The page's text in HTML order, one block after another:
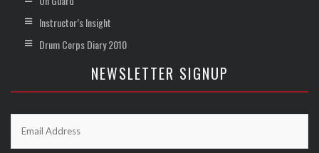
Instructor’s Insight
Drum Corps Diary 2010
NEWSLETTER SIGNUP